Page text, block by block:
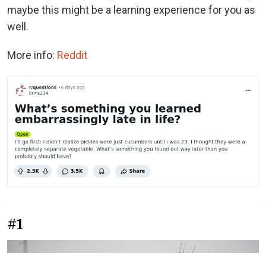
maybe this might be a learning experience for you as
well.
More info: Reddit
#1